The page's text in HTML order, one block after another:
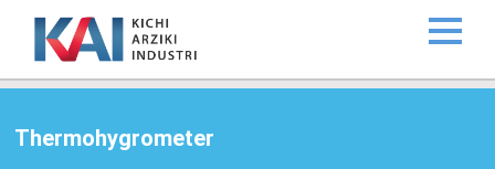
Thermohygrometer